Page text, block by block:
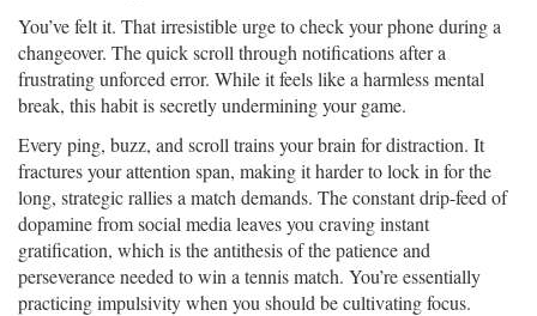
You’ve felt it. That irresistible urge to check your phone during a
changeover. The quick scroll through notifications after a
frustrating unforced error. While it feels like a harmless mental
break, this habit is secretly undermining your game.
Every ping, buzz, and scroll trains your brain for distraction. It
fractures your attention span, making it harder to lock in for the
long, strategic rallies a match demands. The constant drip-feed of
dopamine from social media leaves you craving instant
gratification, which is the antithesis of the patience and
perseverance needed to win a tennis match. You’re essentially
practicing impulsivity when you should be cultivating focus.